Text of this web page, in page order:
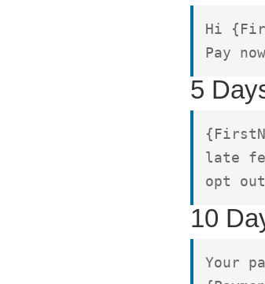
Hi
Pay
5
late
opt out
10
Your